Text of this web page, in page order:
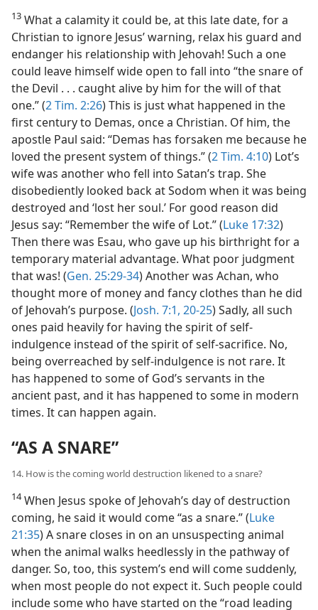
13 What a calamity it could be, at this late date, for a
Christian to ignore Jesus’ warning, relax his guard and
endanger his relationship with Jehovah! Such a one
could leave himself wide open to fall into “the snare of
the Devil . . . caught alive by him for the will of that
one.” (2 Tim. 2:26) This is just what happened in the
first century to Demas, once a Christian. Of him, the
apostle Paul said: “Demas has forsaken me because he
loved the present system of things.” (2 Tim. 4:10) Lot’s
wife was another who fell into Satan’s trap. She
disobediently looked back at Sodom when it was being
destroyed and ‘lost her soul.’ For good reason did
Jesus say: “Remember the wife of Lot.” (Luke 17:32)
Then there was Esau, who gave up his birthright for a
temporary material advantage. What poor judgment
that was! (Gen. 25:29-34) Another was Achan, who
thought more of money and fancy clothes than he did
of Jehovah’s purpose. (Josh. 7:1, 20-25) Sadly, all such
ones paid heavily for having the spirit of self-
indulgence instead of the spirit of self-sacrifice. No,
being overreached by self-indulgence is not rare. It
has happened to some of God’s servants in the
ancient past, and it has happened to some in modern
times. It can happen again.
“AS A SNARE”
14. How is the coming world destruction likened to a snare?
14When Jesus spoke of Jehovah’s day of destruction
coming, he said it would come “as a snare.” (Luke
21:35) A snare closes in on an unsuspecting animal
when the animal walks heedlessly in the pathway of
danger. So, too, this system’s end will come suddenly,
when most people do not expect it. Such people could
include some who have started on the “road leading